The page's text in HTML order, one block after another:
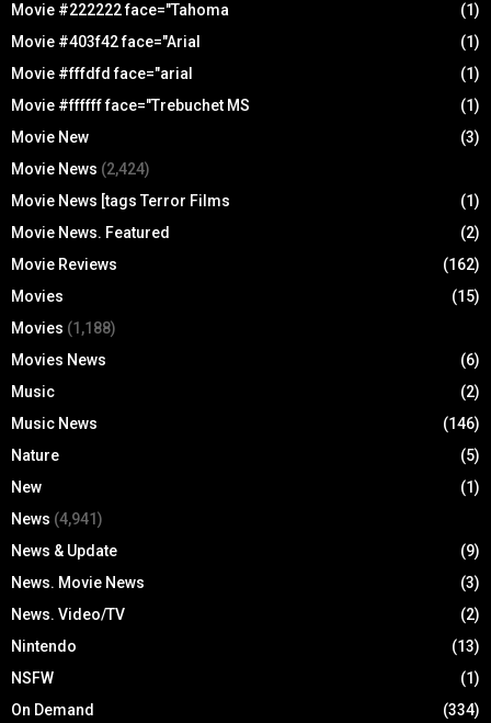
Movie #222222 face="Tahoma
(1)
Movie #403f42 face="Arial
(1)
Movie #fffdfd face="arial
(1)
Movie #ffffff face="Trebuchet MS
(1)
Movie New
(3)
Movie News (2,424)
Movie News [tags Terror Films
(1)
Movie News. Featured
(2)
Movie Reviews
(162)
Movies
(15)
Movies (1,188)
Movies News
(6)
Music
(2)
Music News
(146)
Nature
(5)
New
(1)
News (4,941)
News & Update
(9)
News. Movie News
(3)
News. Video/TV
(2)
Nintendo
(13)
NSFW
(1)
On Demand
(334)